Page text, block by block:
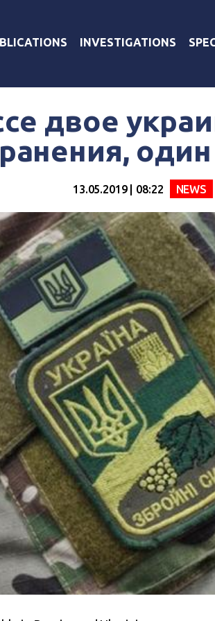
INVESTIGATIONS
двое
13.05.2019 | 08:22 NEWS